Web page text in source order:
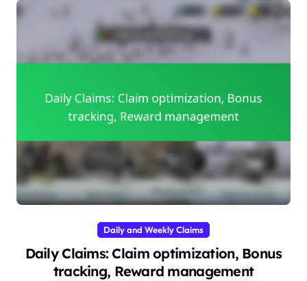
Daily and Weekly Claims
Daily Claims: Claim optimization, Bonus
tracking, Reward management